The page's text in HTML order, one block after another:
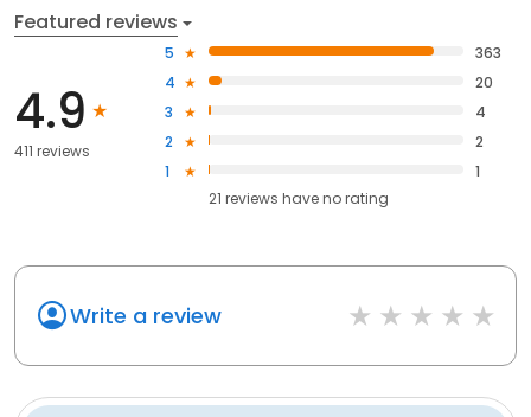
Featured reviews
4.9
411 reviews
5
363
4
20
3
4
2
2
1
1
21 reviews haveno rating
Write a review